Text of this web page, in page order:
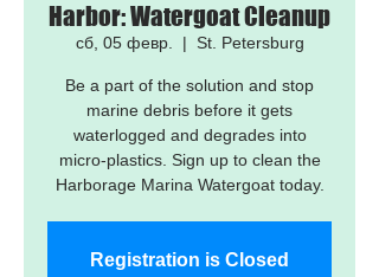
Harbor: Watergoat Cleanup
сб, 05 февр.
  |
St. Petersburg
Be a part of the solution and stop
marine debris before it gets
waterlogged and degrades into
micro-plastics. Sign up to clean the
Harborage Marina Watergoat today.
Registration is Closed